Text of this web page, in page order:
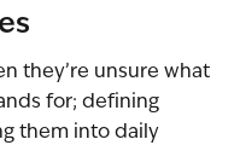
they’re unsure what
for; defining
them into daily